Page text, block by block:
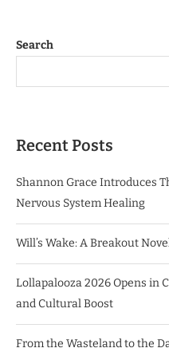
Search
Recent Posts
Shannon Grace Introduces
Nervous System Healing
Will’s Wake: A Breakout
Lollapalooza 2026 Opens in
and Cultural Boost
From the Wasteland to the